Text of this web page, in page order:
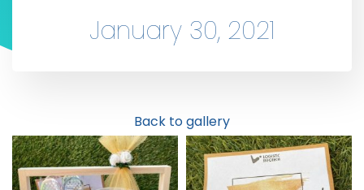
January 30, 2021
Back to gallery